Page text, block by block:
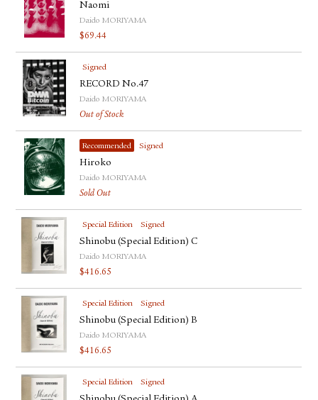
Naomi
Daido MORIYAMA
$69.44
Signed
RECORD No.47
Daido MORIYAMA
Out of Stock
Recommended Signed
Hiroko
Daido MORIYAMA
Sold Out
Special Edition Signed
Shinobu (Special Edition) C
Daido MORIYAMA
$416.65
Special Edition Signed
Shinobu (Special Edition) B
Daido MORIYAMA
$416.65
Special Edition Signed